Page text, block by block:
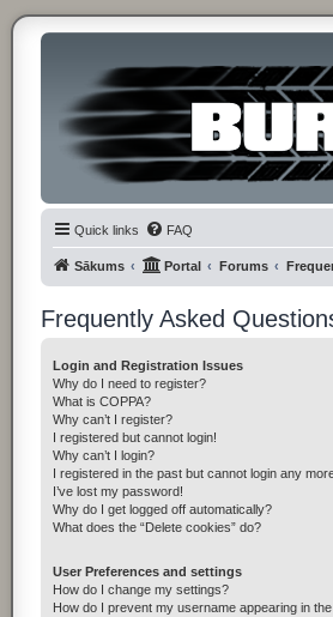
Quick links FAQ
Sākums Portal Forums
Frequently Asked
Login and Registration Issues
Why do I need to register?
What is COPPA?
Why can’t I register?
I registered but cannot login!
Why can’t I login?
I registered in the past but cannot login any
I’ve lost my password!
Why do I get logged off automatically?
What does the “Delete cookies” do?
User Preferences and settings
How do I change my settings?
How do I prevent my username appearing in